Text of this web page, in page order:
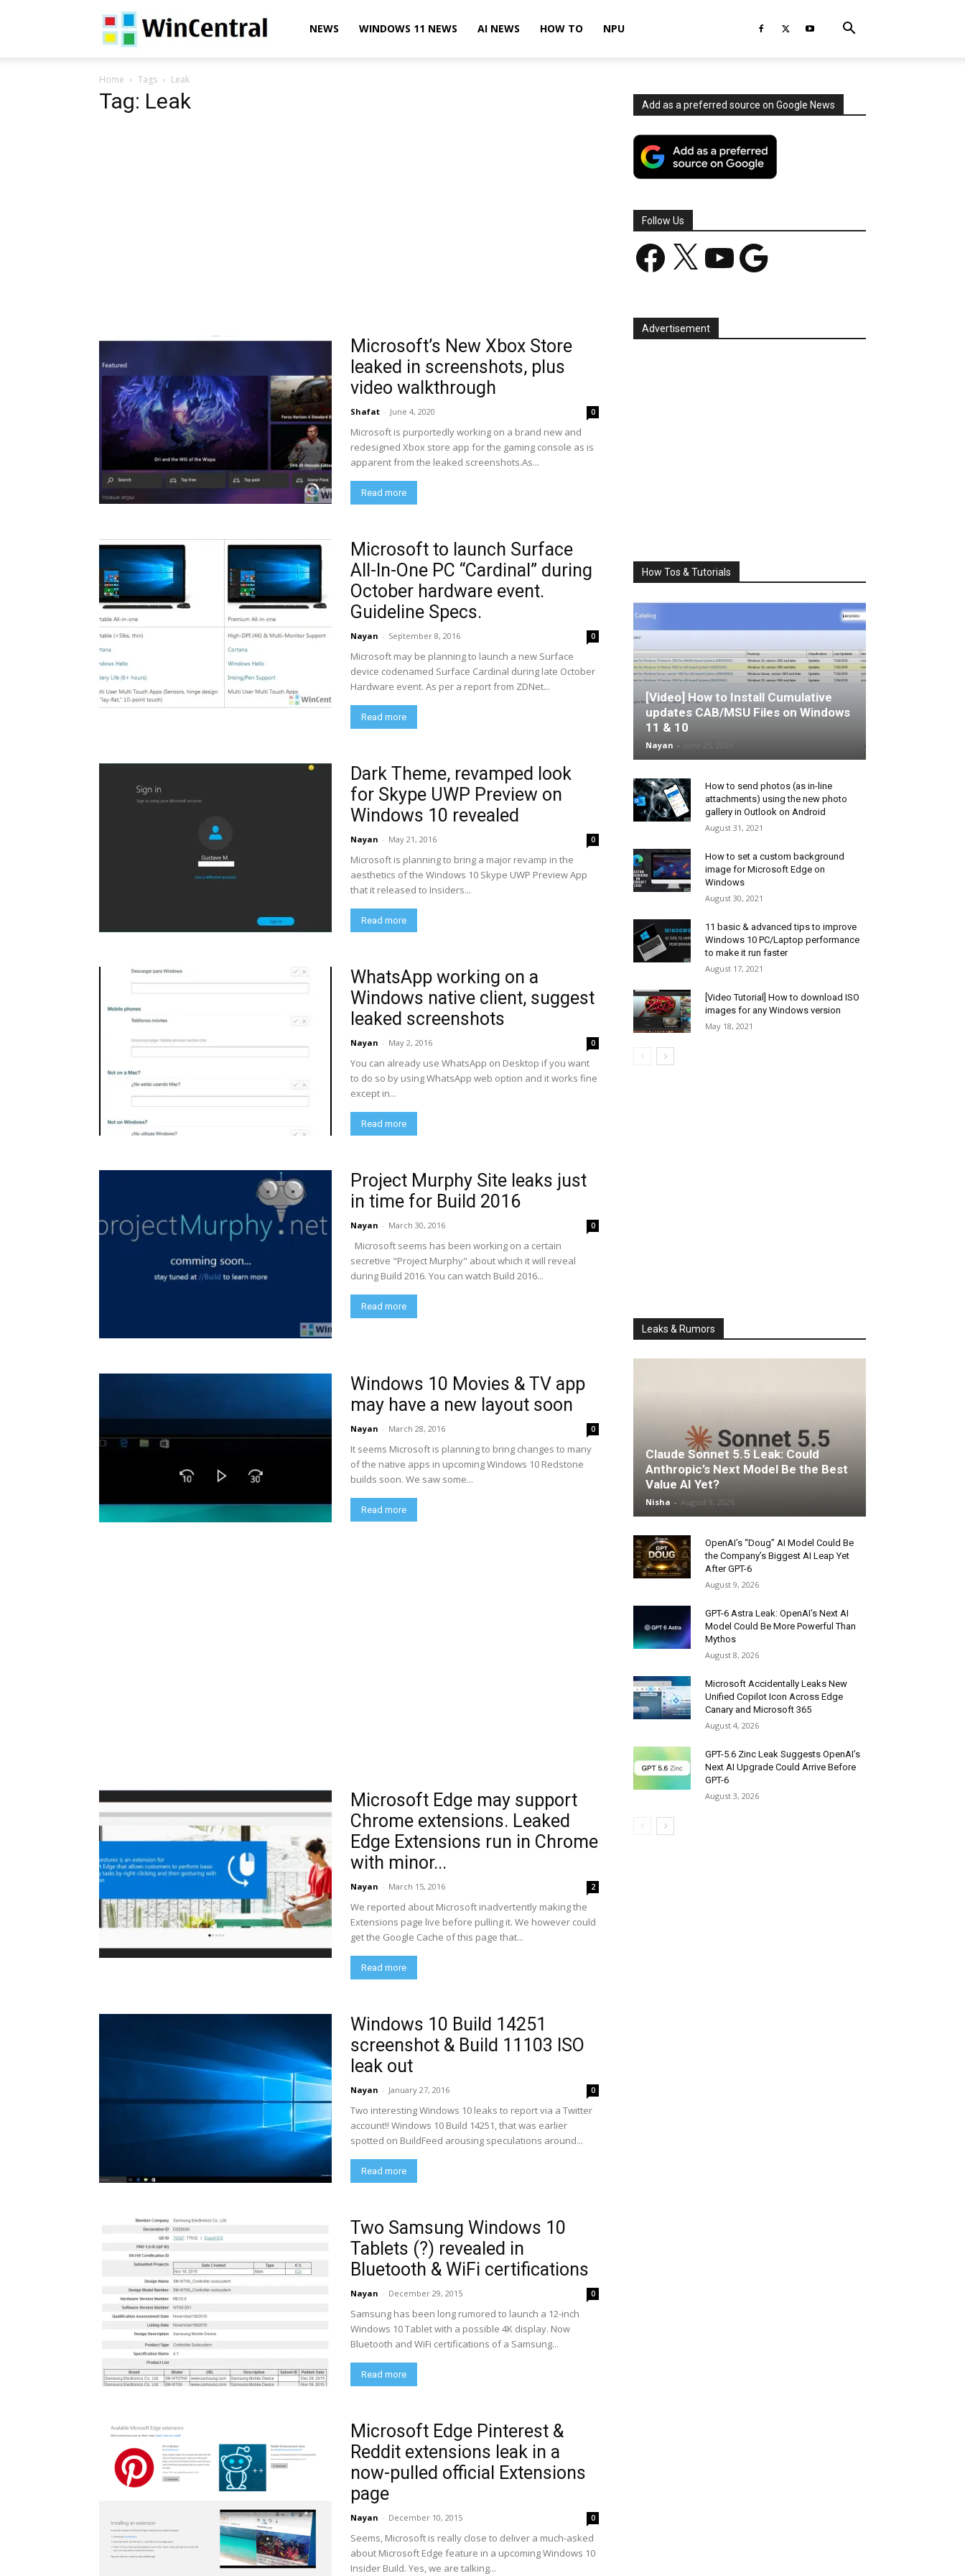
WinCentralNEWS WINDOWS 11 NEWS AI NEWS HOW TO NPU
Home Tags Leak
Tag: Leak
Microsoft’s New Xbox Store
leaked in screenshots, plus
video walkthrough
Shafat - June 4, 2020 0
Microsoft is purportedly working on a brand new and
redesigned Xbox store app for the gaming console as is
apparent from the leaked screenshots.As...
Read more
Microsoft to launch Surface
All-In-One PC “Cardinal” during
October hardware event.
Guideline Specs.
Nayan - September 8, 2016 0
Microsoft may be planning to launch a new Surface
device codenamed Surface Cardinal during late October
Hardware event. As per a report from ZDNet...
Read more
Dark Theme, revamped look
for Skype UWP Preview on
Windows 10 revealed
Nayan - May 21, 2016 0
Microsoft is planning to bring a major revamp in the
aesthetics of the Windows 10 Skype UWP Preview App
that it released to Insiders...
Read more
WhatsApp working on a
Windows native client, suggest
leaked screenshots
Nayan - May 2, 2016 0
You can already use WhatsApp on Desktop if you want
to do so by using WhatsApp web option and it works fine
except in...
Read more
Project Murphy Site leaks just
in time for Build 2016
Nayan - March 30, 2016 0
Microsoft seems has been working on a certain
secretive "Project Murphy" about which it will reveal
during Build 2016. You can watch Build 2016...
Read more
Windows 10 Movies & TV app
may have a new layout soon
Nayan - March 28, 2016 0
It seems Microsoft is planning to bring changes to many
of the native apps in upcoming Windows 10 Redstone
builds soon. We saw some...
Read more
Microsoft Edge may support
Chrome extensions. Leaked
Edge Extensions run in Chrome
with minor...
Nayan - March 15, 2016 2
We reported about Microsoft inadvertently making the
Extensions page live before pulling it. We however could
get the Google Cache of this page that...
Read more
Windows 10 Build 14251
screenshot & Build 11103 ISO
leak out
Nayan - January 27, 2016 0
Two interesting Windows 10 leaks to report via a Twitter
account!! Windows 10 Build 14251, that was earlier
spotted on BuildFeed arousing speculations around...
Read more
Two Samsung Windows 10
Tablets (?) revealed in
Bluetooth & WiFi certifications
Nayan - December 29, 2015 0
Samsung has been long rumored to launch a 12-inch
Windows 10 Tablet with a possible 4K display. Now
Bluetooth and WiFi certifications of a Samsung...
Read more
Microsoft Edge Pinterest &
Reddit extensions leak in a
now-pulled official Extensions
page
Nayan - December 10, 2015 0
Seems, Microsoft is really close to deliver a much-asked
about Microsoft Edge feature in a upcoming Windows 10
Insider Build. Yes, we are talking...
Add as a preferred source on Google News
Follow Us
Facebook YouTube Google
Advertisement
How Tos & Tutorials
[Video] How to Install Cumulative
updates CAB/MSU Files on Windows
11 & 10
Nayan -
How to send photos (as in-line
attachments) using the new photo
gallery in Outlook on Android
August 31, 2021
How to set a custom background
image for Microsoft Edge on
Windows
August 30, 2021
11 basic & advanced tips to improve
Windows 10 PC/Laptop performance
to make it run faster
August 17, 2021
[Video Tutorial] How to download ISO
images for any Windows version
May 18, 2021
Leaks & Rumors
Claude Sonnet 5.5 Leak: Could
Anthropic’s Next Model Be the Best
Value AI Yet?
Nisha - August 9, 2026
OpenAI’s “Doug” AI Model Could Be
the Company’s Biggest AI Leap Yet
After GPT-6
August 9, 2026
GPT-6 Astra Leak: OpenAI’s Next AI
Model Could Be More Powerful Than
Mythos
August 8, 2026
Microsoft Accidentally Leaks New
Unified Copilot Icon Across Edge
Canary and Microsoft 365
August 4, 2026
GPT-5.6 Zinc Leak Suggests OpenAI’s
Next AI Upgrade Could Arrive Before
GPT-6
August 3, 2026